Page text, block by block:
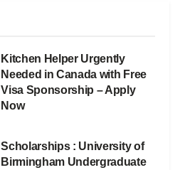
Kitchen Helper Urgently
Needed in Canada with Free
Visa Sponsorship – Apply
Now
Scholarships : University of
Birmingham Undergraduate